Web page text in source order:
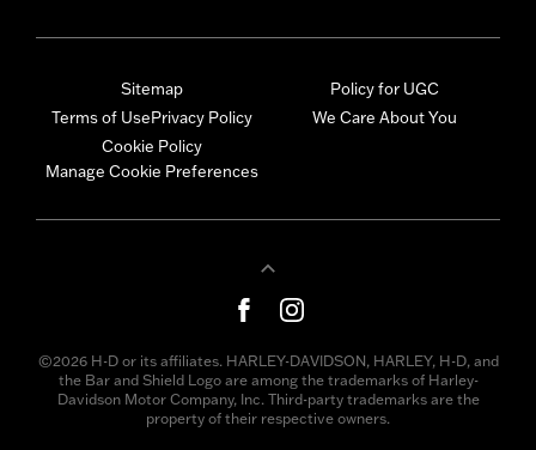
Sitemap
Terms of UsePrivacy Policy
Cookie Policy
Manage Cookie Preferences
Policy for UGC
We Care About You
©2026 H-D or its affiliates. HARLEY-DAVIDSON, HARLEY, H-D, and
the Bar and Shield Logo are among the trademarks of Harley-
Davidson Motor Company, Inc. Third-party trademarks are the
property of their respective owners.